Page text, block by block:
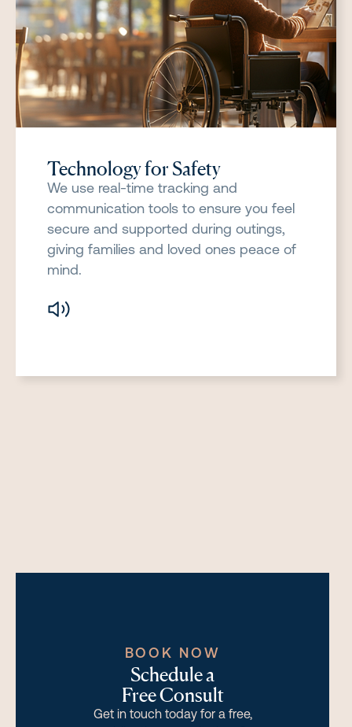
Technology for Safety
We use real-time tracking and
communication tools to ensure you feel
secure and supported during outings,
giving families and loved ones peace of
mind.
BOOK NOW
Schedule a
Free Consult
Get in touch today for a free,